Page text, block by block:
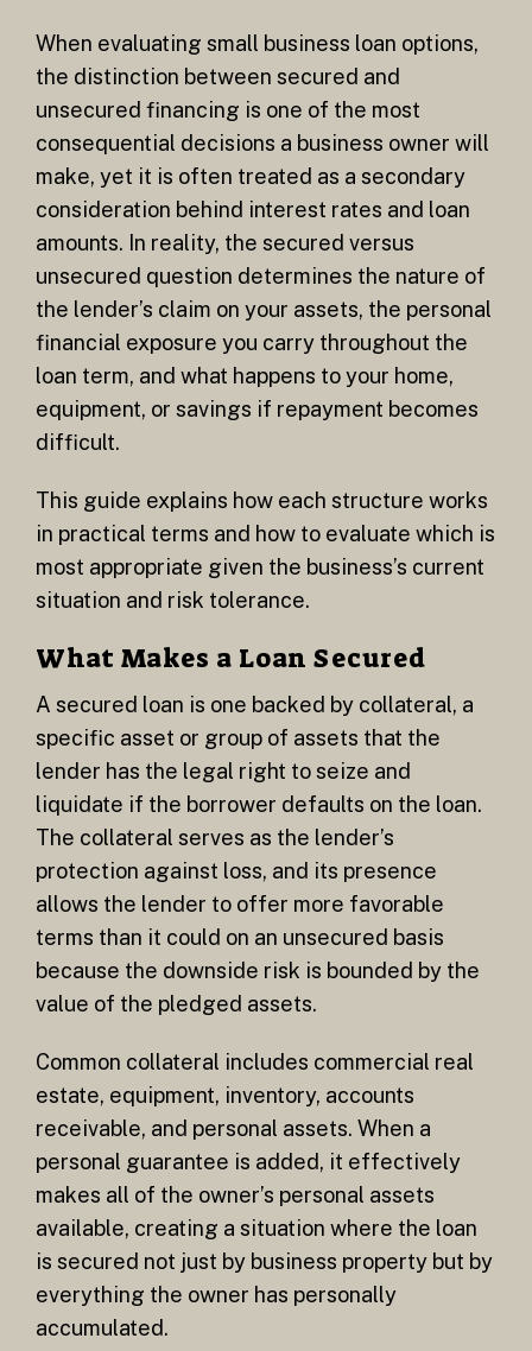
When evaluating small business loan options,
the distinction between secured and
unsecured financing is one of the most
consequential decisions a business owner will
make, yet it is often treated as a secondary
consideration behind interest rates and loan
amounts. In reality, the secured versus
unsecured question determines the nature of
the lender’s claim on your assets, the personal
financial exposure you carry throughout the
loan term, and what happens to your home,
equipment, or savings if repayment becomes
difficult.
This guide explains how each structure works
in practical terms and how to evaluate which is
most appropriate given the business’s current
situation and risk tolerance.
What Makes a Loan Secured
A secured loan is one backed by collateral, a
specific asset or group of assets that the
lender has the legal right to seize and
liquidate if the borrower defaults on the loan.
The collateral serves as the lender’s
protection against loss, and its presence
allows the lender to offer more favorable
terms than it could on an unsecured basis
because the downside risk is bounded by the
value of the pledged assets.
Common collateral includes commercial real
estate, equipment, inventory, accounts
receivable, and personal assets. When a
personal guarantee is added, it effectively
makes all of the owner’s personal assets
available, creating a situation where the loan
is secured not just by business property but by
everything the owner has personally
accumulated.